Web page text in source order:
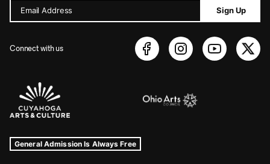
Email Address Sign Up
Connect with us
Sponsors Logos
Museum Hours and Locations
Tags For: Hours and Locations
General Admission Is Always Free